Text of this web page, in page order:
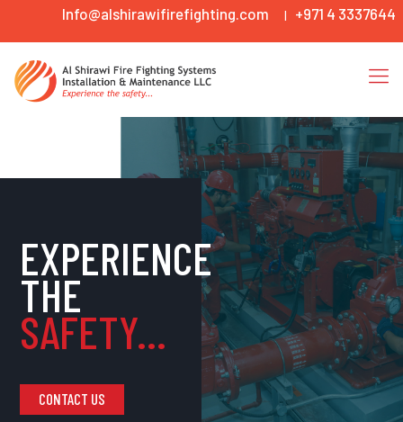
Info@alshirawifirefighting.com | +971 4 3337644
EXPERIENCE
THE
SAFETY...
CONTACT US